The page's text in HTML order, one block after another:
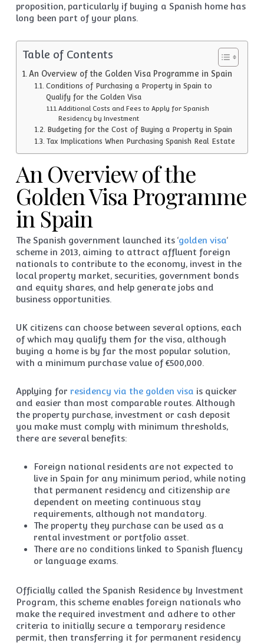
proposition, particularly if buying a Spanish home has
long been part of your plans.
Table of Contents
An Overview of the Golden Visa Programme in Spain
Conditions of Purchasing a Property in Spain to
Qualify for the Golden Visa
Additional Costs and Fees to Apply for Spanish
Residency by Investment
Budgeting for the Cost of Buying a Property in Spain
Tax Implications When Purchasing Spanish Real Estate
An Overview of the
Golden Visa Programme
in Spain
The Spanish government launched its ‘golden visa‘
scheme in 2013, aiming to attract affluent foreign
nationals to contribute to the economy, invest in the
local property market, securities, government bonds
and equity shares, and help generate jobs and
business opportunities.
UK citizens can choose between several options, each
of which may qualify them for the visa, although
buying a home is by far the most popular solution,
with a minimum purchase value of €500,000.
Applying for residency via the golden visa is quicker
and easier than most comparable routes. Although
the property purchase, investment or cash deposit
you make must comply with minimum thresholds,
there are several benefits:
Foreign national residents are not expected to
live in Spain for any minimum period, while noting
that permanent residency and citizenship are
dependent on meeting continuous stay
requirements, although not mandatory.
The property they purchase can be used as a
rental investment or portfolio asset.
There are no conditions linked to Spanish fluency
or language exams.
Officially called the Spanish Residence by Investment
Program, this scheme enables foreign nationals who
make the required investment and adhere to other
criteria to initially secure a temporary residence
permit, then transferring it for permanent residency